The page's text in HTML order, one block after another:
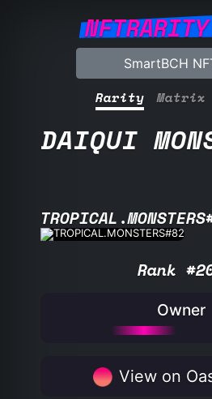
SmartBCH
Rarity Matrix
DAIQUI
Rank
Owner
View on